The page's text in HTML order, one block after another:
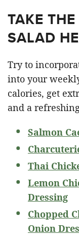
TAKE
SALAD
Try to
into your
calories, get
and a
Salmon
Thai
Lemon
Dressing
Chopped
Onion